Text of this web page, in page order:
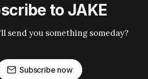
to JAKE
send you something someday?
Subscribe now